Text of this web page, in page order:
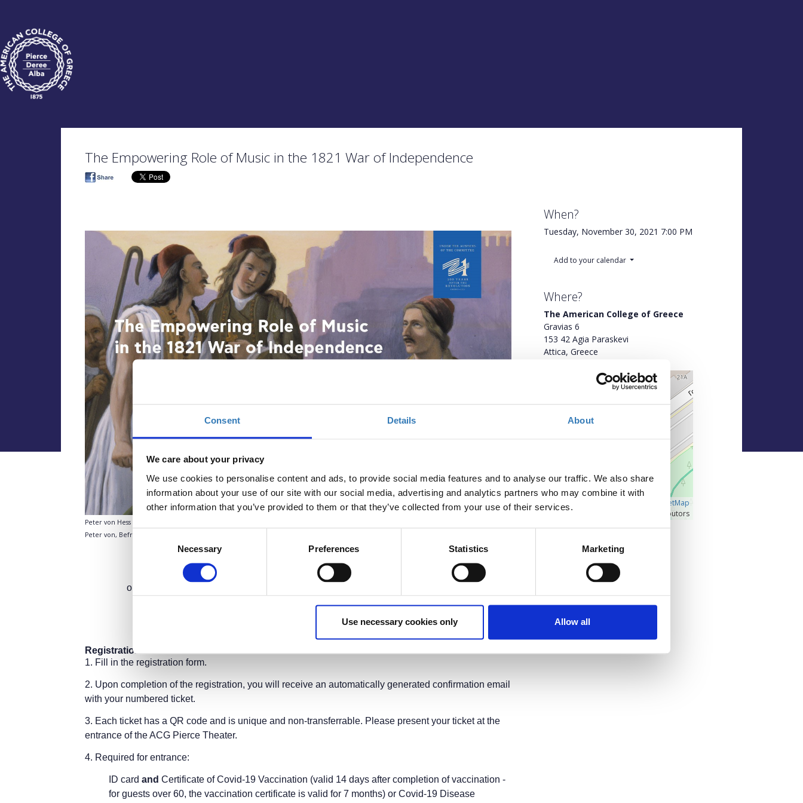
Consent Details About
We care about your privacy
We use cookies to personalise content and ads, to provide social media features and to analyse our traffic. We also share
information about your use of our site with our social media, advertising and analytics partners who may combine it with
other information that you’ve provided to them or that they’ve collected from your use of their services.
Consent
Necessary Preferences Statistics Marketing
Use necessary cookies only Allow all
The Empowering Role of Music in the 1821 War of Independence
Peter von Hess (1792-1871),
Peter von, Befreiung Griechenlands in 39 Bildern entworfen ..., Kohler und Comp, Μunich.
The Empowering Role of Music in the 1821 War of Independence
A hybrid event
organized under the auspices of the
Greece 2021 Committee
on the occasion of the bicentennial celebration of the Greek War of Independence
Tuesday, November 30, 2021
19:00-20:30
Pierce Theater, The American College of Greece
(Parking upon availability)
Registration Instructions:
1. Fill in the registration form.
2. Upon completion of the registration, you will receive an automatically generated confirmation email
with your numbered ticket.
3. Each ticket has a QR code and is unique and non-transferrable. Please present your ticket at the
entrance of the ACG Pierce Theater.
4. Required for entrance:
ID card and Certificate of Covid-19 Vaccination (valid 14 days after completion of vaccination -
for guests over 60, the vaccination certificate is valid for 7 months) or Covid-19 Disease
When?
Tuesday, November 30, 2021 7:00 PM
Add to your calendar
Where?
The American College of Greece
Gravias 6
153 42 Agia Paraskevi
Attica, Greece
OpenStreetMap
contributors